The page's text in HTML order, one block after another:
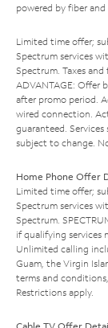
powered by fiber
Limited time offer;
Spectrum services
Spectrum. Taxes and
ADVANTAGE: Offer
after promo period.
wired connection.
guaranteed.
subject to change.
Home Phone Offer
Limited time offer;
Spectrum services
Spectrum.
if qualifying services
Unlimited calling
Guam, the Virgin
terms and
Restrictions apply.